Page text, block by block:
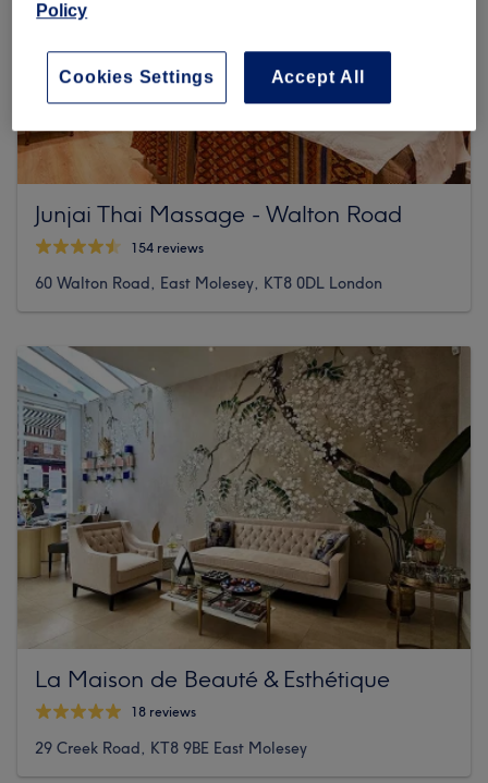
Junjai Thai Massage - Walton Road
154 reviews
60 Walton Road, East Molesey, KT8 0DL London
La Maison de Beauté & Esthétique
18 reviews
29 Creek Road, KT8 9BE East Molesey
Policy
Accept All
Cookies Settings